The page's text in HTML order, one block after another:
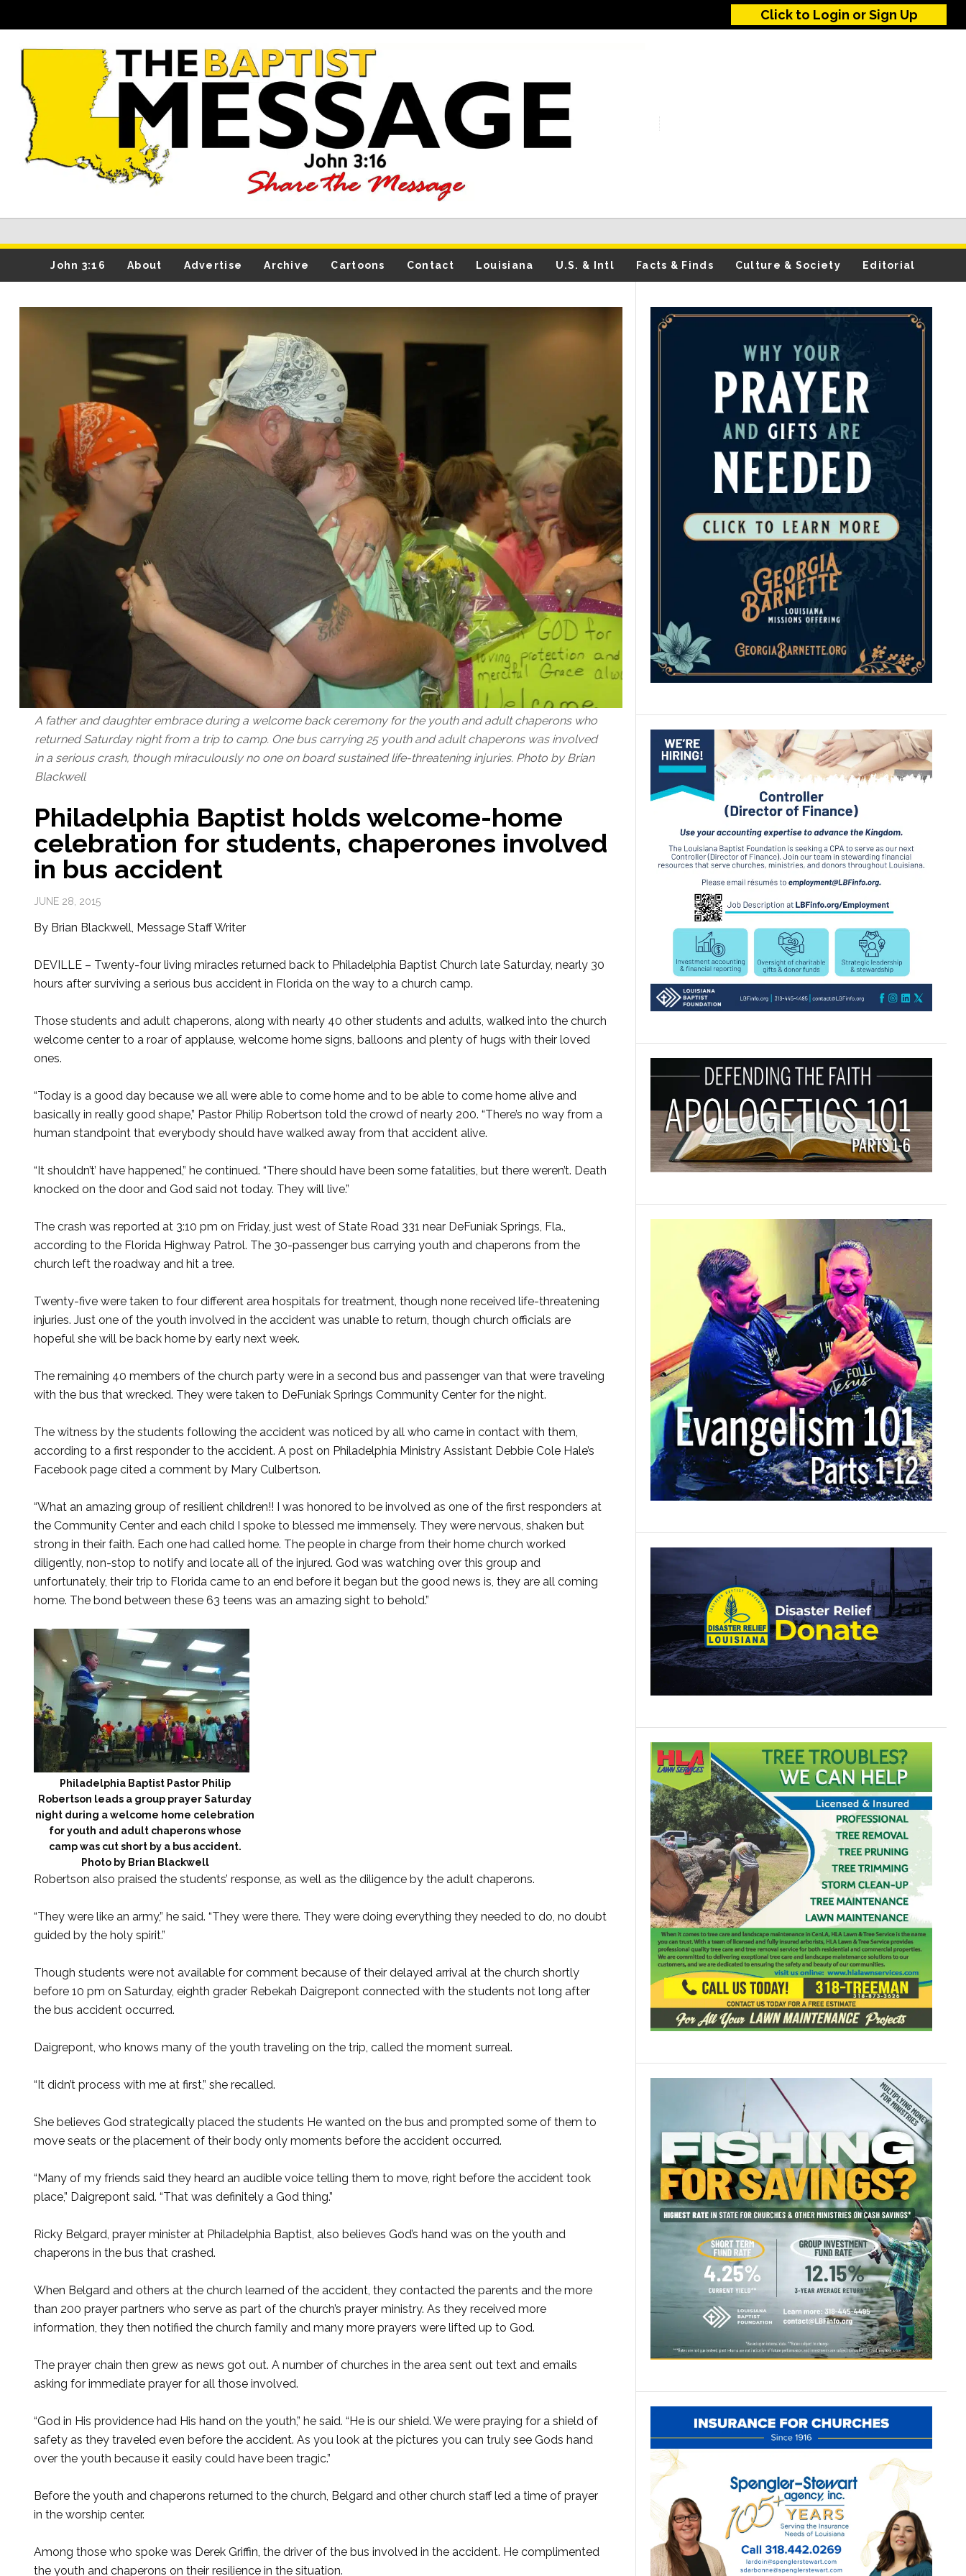
Click to Login or Sign Up
John 3:16 About Advertise Archive Cartoons Contact Louisiana U.S. & Intl Facts & Finds Culture & Society Editorial
A father and daughter embrace during a welcome back ceremony for the youth and adult chaperons who
returned Saturday night from a trip to camp. One bus carrying 25 youth and adult chaperons was involved
in a serious crash, though miraculously no one on board sustained life-threatening injuries. Photo by Brian
Blackwell
Philadelphia Baptist holds welcome-home
celebration for students, chaperones involved
in bus accident
JUNE 28, 2015
By Brian Blackwell, Message Staff Writer
DEVILLE – Twenty-four living miracles returned back to Philadelphia Baptist Church late Saturday, nearly 30
hours after surviving a serious bus accident in Florida on the way to a church camp.
Those students and adult chaperons, along with nearly 40 other students and adults, walked into the church
welcome center to a roar of applause, welcome home signs, balloons and plenty of hugs with their loved
ones.
“Today is a good day because we all were able to come home and to be able to come home alive and
basically in really good shape,” Pastor Philip Robertson told the crowd of nearly 200. “There’s no way from a
human standpoint that everybody should have walked away from that accident alive.
“It shouldn’t’ have happened,” he continued. “There should have been some fatalities, but there weren’t. Death
knocked on the door and God said not today. They will live.”
The crash was reported at 3:10 pm on Friday, just west of State Road 331 near DeFuniak Springs, Fla.,
according to the Florida Highway Patrol. The 30-passenger bus carrying youth and chaperons from the
church left the roadway and hit a tree.
Twenty-five were taken to four different area hospitals for treatment, though none received life-threatening
injuries. Just one of the youth involved in the accident was unable to return, though church officials are
hopeful she will be back home by early next week.
The remaining 40 members of the church party were in a second bus and passenger van that were traveling
with the bus that wrecked. They were taken to DeFuniak Springs Community Center for the night.
The witness by the students following the accident was noticed by all who came in contact with them,
according to a first responder to the accident. A post on Philadelphia Ministry Assistant Debbie Cole Hale’s
Facebook page cited a comment by Mary Culbertson.
“What an amazing group of resilient children!! I was honored to be involved as one of the first responders at
the Community Center and each child I spoke to blessed me immensely. They were nervous, shaken but
strong in their faith. Each one had called home. The people in charge from their home church worked
diligently, non-stop to notify and locate all of the injured. God was watching over this group and
unfortunately, their trip to Florida came to an end before it began but the good news is, they are all coming
home. The bond between these 63 teens was an amazing sight to behold.”
Philadelphia Baptist Pastor Philip
Robertson leads a group prayer Saturday
night during a welcome home celebration
for youth and adult chaperons whose
camp was cut short by a bus accident.
Photo by Brian Blackwell
Robertson also praised the students’ response, as well as the diligence by the adult chaperons.
“They were like an army,” he said. “They were there. They were doing everything they needed to do, no doubt
guided by the holy spirit.”
Though students were not available for comment because of their delayed arrival at the church shortly
before 10 pm on Saturday, eighth grader Rebekah Daigrepont connected with the students not long after
the bus accident occurred.
Daigrepont, who knows many of the youth traveling on the trip, called the moment surreal.
“It didn’t process with me at first,” she recalled.
She believes God strategically placed the students He wanted on the bus and prompted some of them to
move seats or the placement of their body only moments before the accident occurred.
“Many of my friends said they heard an audible voice telling them to move, right before the accident took
place,” Daigrepont said. “That was definitely a God thing.”
Ricky Belgard, prayer minister at Philadelphia Baptist, also believes God’s hand was on the youth and
chaperons in the bus that crashed.
When Belgard and others at the church learned of the accident, they contacted the parents and the more
than 200 prayer partners who serve as part of the church’s prayer ministry. As they received more
information, they then notified the church family and many more prayers were lifted up to God.
The prayer chain then grew as news got out. A number of churches in the area sent out text and emails
asking for immediate prayer for all those involved.
“God in His providence had His hand on the youth,” he said. “He is our shield. We were praying for a shield of
safety as they traveled even before the accident. As you look at the pictures you can truly see Gods hand
over the youth because it easily could have been tragic.”
Before the youth and chaperons returned to the church, Belgard and other church staff led a time of prayer
in the worship center.
Among those who spoke was Derek Griffin, the driver of the bus involved in the accident. He complimented
the youth and chaperons on their resilience in the situation.